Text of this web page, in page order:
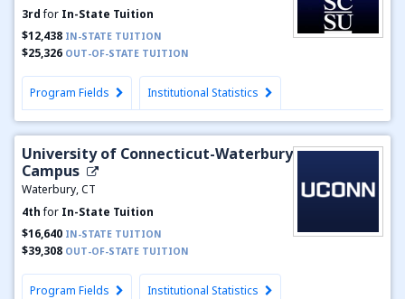
3rdfor In-State Tuition
$12,438 IN-STATE TUITION
$25,326 OUT-OF-STATE TUITION
Program Fields Institutional Statistics
University of Connecticut-Waterbury
Campus
Waterbury, CT
4thfor In-State Tuition
$16,640 IN-STATE TUITION
$39,308 OUT-OF-STATE TUITION
Program Fields Institutional Statistics